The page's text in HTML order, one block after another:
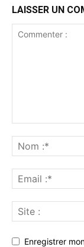
LAISSER UN
Enregistrer